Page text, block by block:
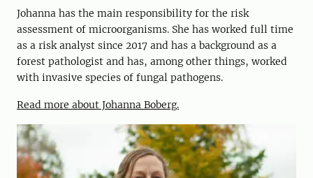
Johanna has the main responsibility for the risk
assessment of microorganisms. She has worked full time
as a risk analyst since 2017 and has a background as a
forest pathologist and has, among other things, worked
with invasive species of fungal pathogens.
Read more about Johanna Boberg.